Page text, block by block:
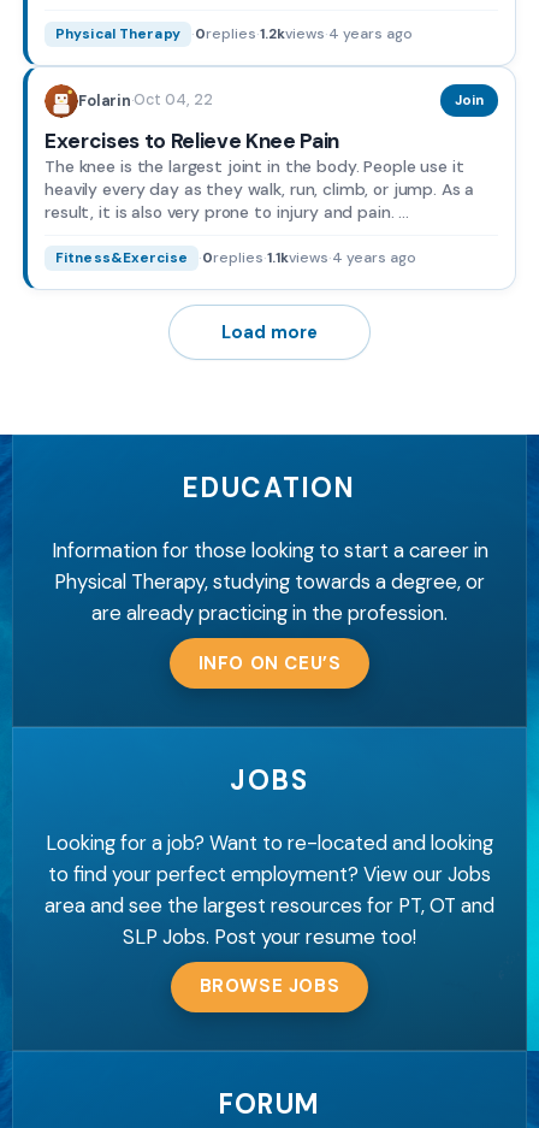
Physical Therapy ·0replies·1.2kviews·4 years ago
Folarin·Oct 04, 22 Join
Exercises to Relieve Knee Pain
The knee is the largest joint in the body. People use it
heavily every day as they walk, run, climb, or jump. As a
result, it is also very prone to injury and pain. ...
Fitness&Exercise ·0replies·1.1kviews·4 years ago
Load more
EDUCATION
Information for those looking to start a career in
Physical Therapy, studying towards a degree, or
are already practicing in the profession.
INFO ON CEU’S
JOBS
Looking for a job? Want to re-located and looking
to find your perfect employment? View our Jobs
area and see the largest resources for PT, OT and
SLP Jobs. Post your resume too!
BROWSE JOBS
FORUM